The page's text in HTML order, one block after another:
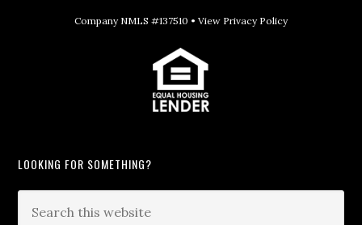
Company NMLS #137510 • View Privacy Policy
LOOKING FOR SOMETHING?